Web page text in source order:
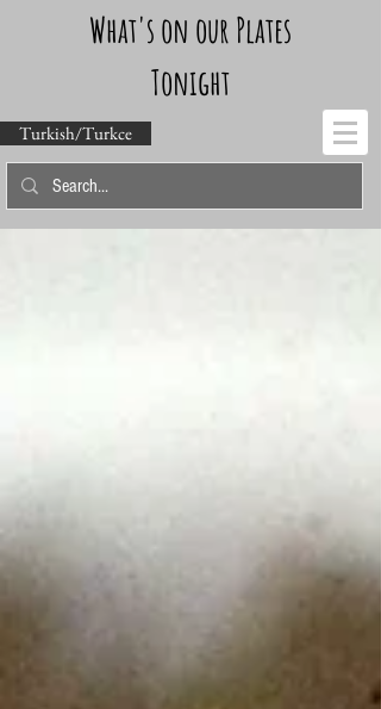
What's on our Plates
Tonight
Turkish/Turkce